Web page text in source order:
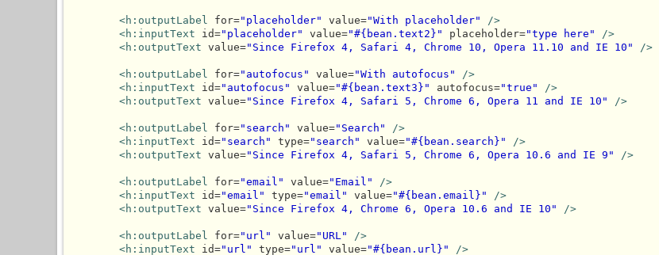
<h:outputLabel for="placeholder" value="With placeholder"
/>
<h:inputText id="placeholder" value="#{bean.text2}" placeholder="type here"
/>
<h:outputText value="Since Firefox 4, Safari 4, Chrome 10, Opera 11.10 and IE 10" />
<h:outputLabel for="autofocus" value="With autofocus"
/>
<h:inputText id="autofocus" value="#{bean.text3}" autofocus="true"
/>
<h:outputText value="Since Firefox 4, Safari 5, Chrome 6, Opera 11 and IE 10" />
<h:outputLabel for="search" value="Search"
/>
<h:inputText id="search" type="search" value="#{bean.search}"
/>
<h:outputText value="Since Firefox 4, Safari 5, Chrome 6, Opera 10.6 and IE 9" />
<h:outputLabel for="email" value="Email"
/>
<h:inputText id="email" type="email" value="#{bean.email}"
/>
<h:outputText value="Since Firefox 4, Chrome 6, Opera 10.6 and IE 10" />
<h:outputLabel for="url" value="URL"
/>
<h:inputText id="url" type="url" value="#{bean.url}"
/>